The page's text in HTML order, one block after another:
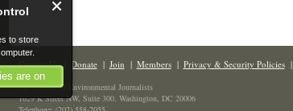
to store
are on
Contact Us| Donate| Join | Members| Privacy & Security Policies|
The Society of Environmental Journalists
1629 K Street NW, Suite 300, Washington, DC 20006